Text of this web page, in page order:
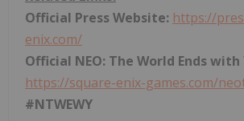
Official Press Website: https://
enix.com/
Official NEO: The World Ends
https://square-enix-games.com/
#NTWEWY